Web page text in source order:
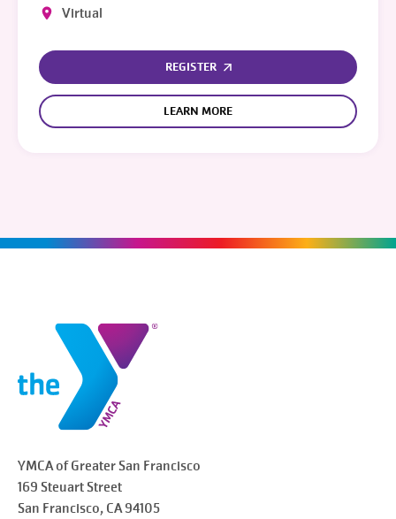
Virtual
REGISTER
LEARN MORE
YMCA of Greater San Francisco
169 Steuart Street
San Francisco, CA 94105